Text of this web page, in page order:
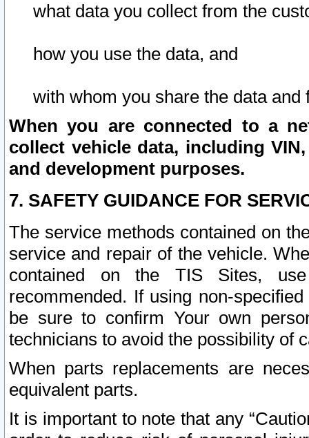
what data you collect from the
how you use the data, and
with whom you share the data and
When you are connected to a
collect vehicle data, including
and development purposes.
7. SAFETY GUIDANCE FOR
The service methods contained on
service and repair of the vehicle.
contained on the TIS Sites,
recommended. If using non-
be sure to confirm Your own
technicians to avoid the possibility of
When parts replacements are
equivalent parts.
It is important to note that any